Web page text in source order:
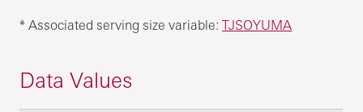
* Associated serving size variable:TJSOYUMA
Data Values